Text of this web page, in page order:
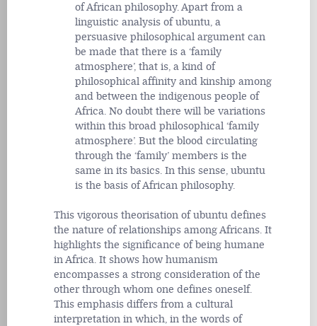
of African philosophy. Apart from a
linguistic analysis of ubuntu, a
persuasive philosophical argument can
be made that there is a ‘family
atmosphere’, that is, a kind of
philosophical affinity and kinship among
and between the indigenous people of
Africa. No doubt there will be variations
within this broad philosophical ‘family
atmosphere’. But the blood circulating
through the ‘family’ members is the
same in its basics. In this sense, ubuntu
is the basis of African philosophy.
This vigorous theorisation of ubuntu defines
the nature of relationships among Africans. It
highlights the significance of being humane
in Africa. It shows how humanism
encompasses a strong consideration of the
other through whom one defines oneself.
This emphasis differs from a cultural
interpretation in which, in the words of